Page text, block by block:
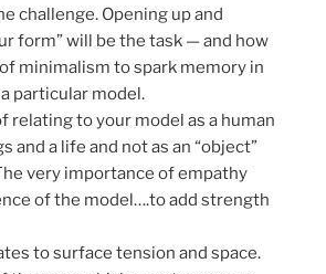
challenge. Opening up and
form” will be the task — and how
minimalism to spark memory in
particular model.
relating to your model as a human
and a life and not as an “object”
very importance of empathy
of the model….to add strength
to surface tension and space.